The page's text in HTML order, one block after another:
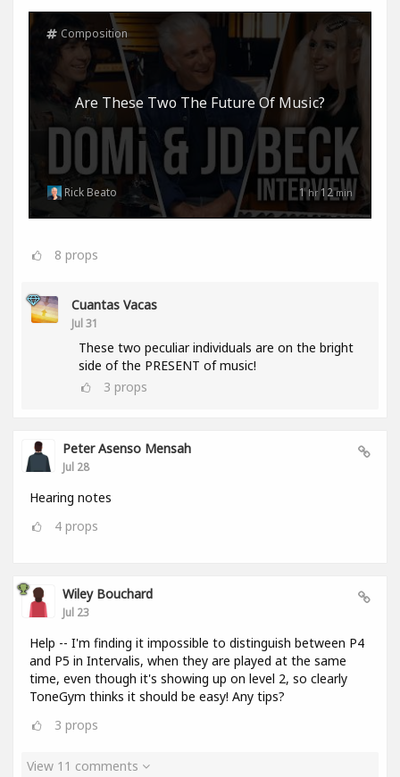
Are These Two The Future Of Music?
Composition
1hr12min
Rick Beato
8 props
Cuantas Vacas
Jul 31
These two peculiar individuals are on the bright
side of the PRESENT of music!
3 props
Peter Asenso Mensah
Jul 28
Hearing notes
4 props
Wiley Bouchard
Jul 23
Help -- I'm finding it impossible to distinguish between P4
and P5 in Intervalis, when they are played at the same
time, even though it's showing up on level 2, so clearly
ToneGym thinks it should be easy! Any tips?
3 props
View 11 comments